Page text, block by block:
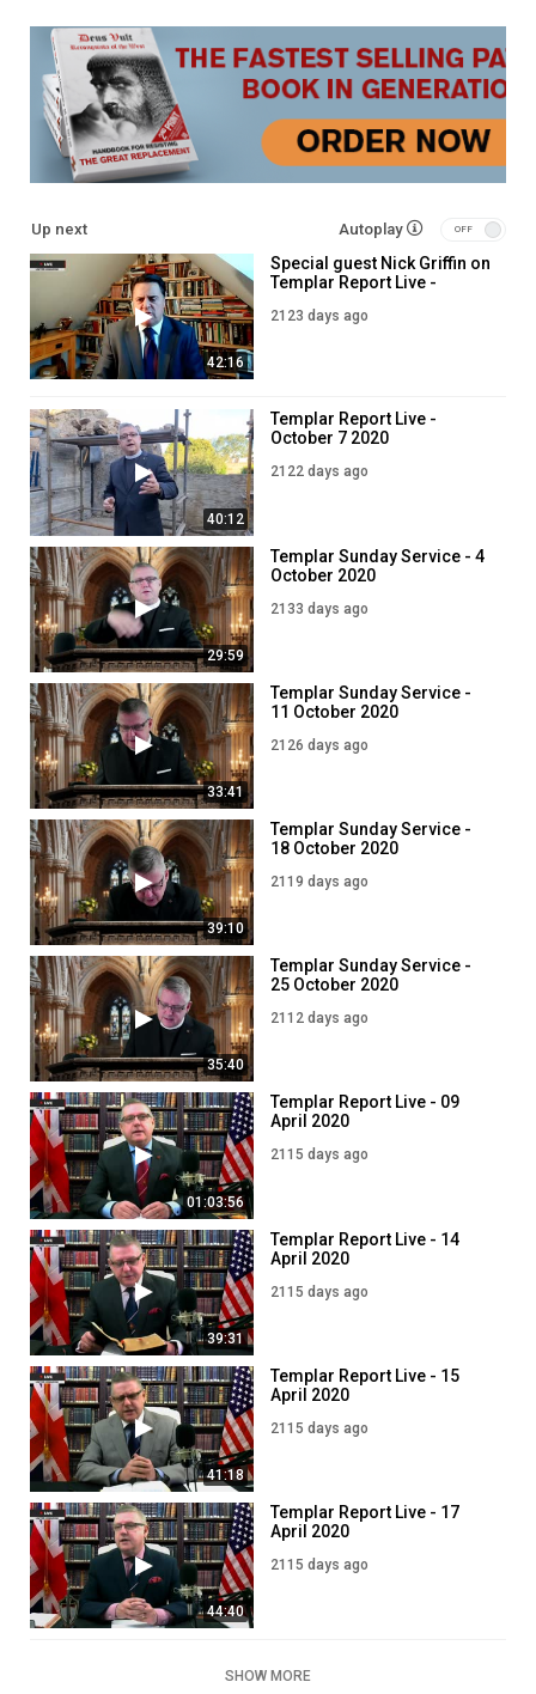
Up next Autoplay
42:16
Special guest Nick Griffin on
Templar Report Live -
2123 days ago
40:12
Templar Report Live -
October 7 2020
2122 days ago
29:59
Templar Sunday Service - 4
October 2020
2133 days ago
33:41
Templar Sunday Service -
11 October 2020
2126 days ago
39:10
Templar Sunday Service -
18 October 2020
2119 days ago
35:40
Templar Sunday Service -
25 October 2020
2112 days ago
01:03:56
Templar Report Live - 09
April 2020
2115 days ago
39:31
Templar Report Live - 14
April 2020
2115 days ago
41:18
Templar Report Live - 15
April 2020
2115 days ago
44:40
Templar Report Live - 17
April 2020
2115 days ago
SHOW MORE